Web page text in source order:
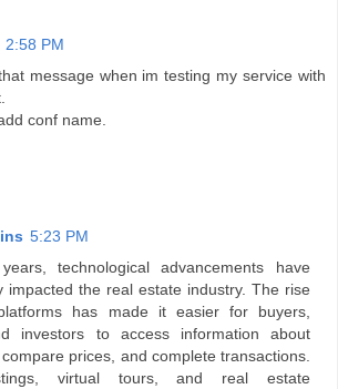
2:58 PM
message when im testing my service with
conf name.
5:23 PM
technological advancements have
impacted the real estate industry. The rise
has made it easier for buyers,
investors to access information about
prices, and complete transactions.
virtual tours, and real estate